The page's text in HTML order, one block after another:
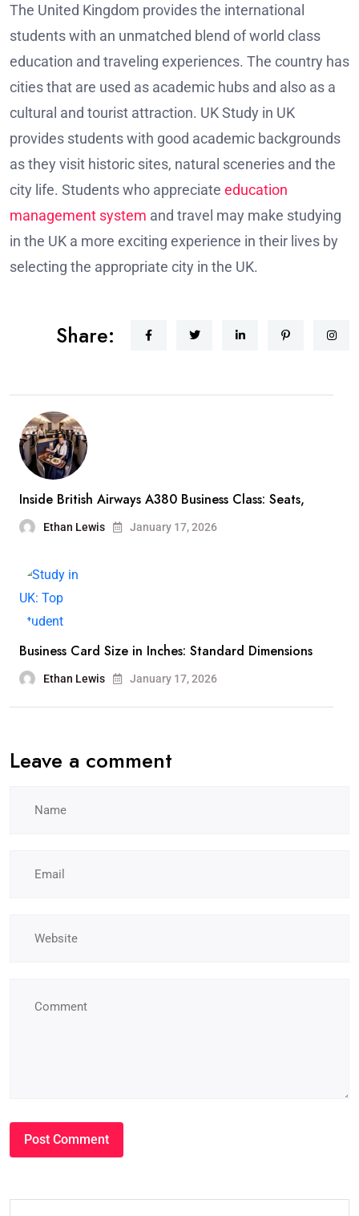
The United Kingdom provides the international
students with an unmatched blend of world class
education and traveling experiences. The country has
cities that are used as academic hubs and also as a
cultural and tourist attraction. UK Study in UK
provides students with good academic backgrounds
as they visit historic sites, natural sceneries and the
city life. Students who appreciate education
management system and travel may make studying
in the UK a more exciting experience in their lives by
selecting the appropriate city in the UK.
Share:
Inside British Airways A380 Business Class: Seats,
Ethan Lewis January 17, 2026
Business Card Size in Inches: Standard Dimensions
Ethan Lewis January 17, 2026
Leave a comment